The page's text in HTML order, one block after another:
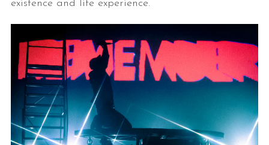
existence and life experience.